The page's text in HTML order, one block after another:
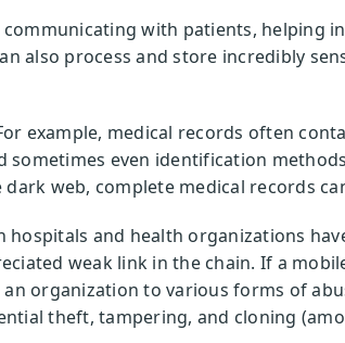
with patients, helping
also process and store incredibly
example, medical records often
even identification
web, complete medical records
and health organizations
weak link in the chain. If a
organization to various forms of
theft, tampering, and cloning